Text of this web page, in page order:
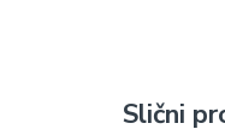
Slični